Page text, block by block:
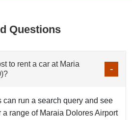
Questions
to rent a car at Maria
can run a search query and see
range of Maraia Dolores Airport